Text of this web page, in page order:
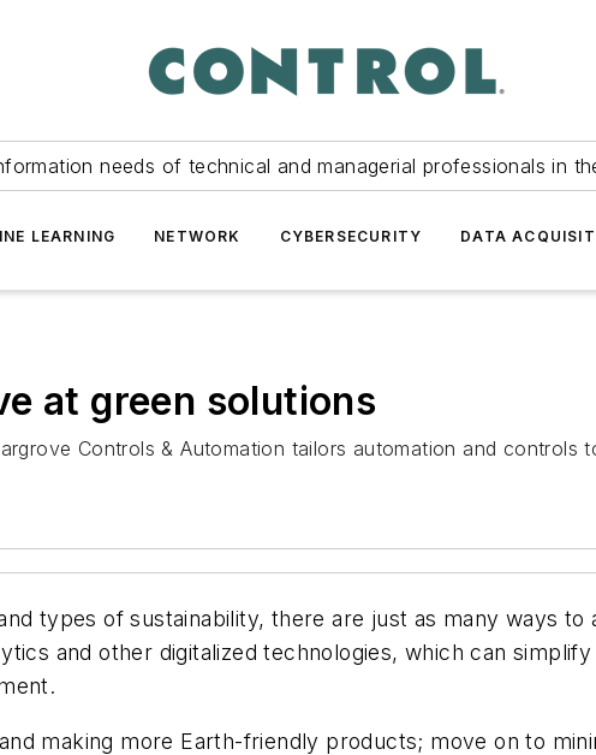
needs of technical and managerial professionals in
LEARNING NETWORK CYBERSECURITY DATA
at green solutions
Controls & Automation tailors automation and controls
types of sustainability, there are just as many ways
and other digitalized technologies, which can
making more Earth-friendly products; move on to